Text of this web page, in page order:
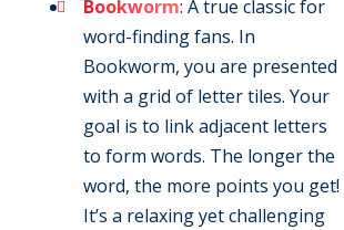
Bookworm: A true classic for
word-finding fans. In
Bookworm, you are presented
with a grid of letter tiles. Your
goal is to link adjacent letters
to form words. The longer the
word, the more points you get!
It’s a relaxing yet challenging